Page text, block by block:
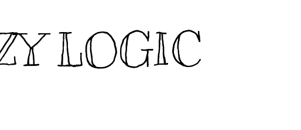
LOGIC